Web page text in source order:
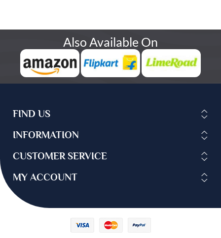
Also Available On
FIND US
INFORMATION
CUSTOMER SERVICE
MY ACCOUNT